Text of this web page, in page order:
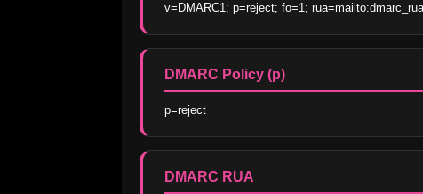
v=DMARC1; p=reject; fo=1;
DMARC Policy (p)
p=reject
DMARC RUA